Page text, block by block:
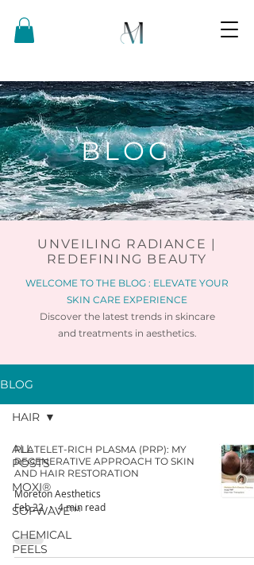
BLOG
UNVEILING RADIANCE |
REDEFINING BEAUTY
WELCOME TO THE BLOG : ELEVATE YOUR
SKIN CARE EXPERIENCE
Discover the latest trends in skincare
and treatments in aesthetics.
BLOG
ALL
POSTS
MOXI®
SOFWAVE™
CHEMICAL
PEELS
HAIR
PLATELET-RICH PLASMA (PRP): MY
REGENERATIVE APPROACH TO SKIN
AND HAIR RESTORATION
Moreton Aesthetics
Feb 22
4 min read